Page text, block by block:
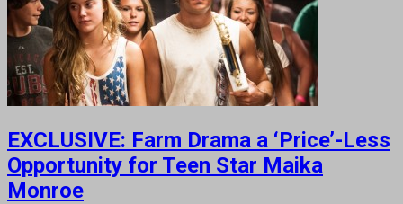
EXCLUSIVE: Farm Drama a ‘Price’-Less
Opportunity for Teen Star Maika
Monroe